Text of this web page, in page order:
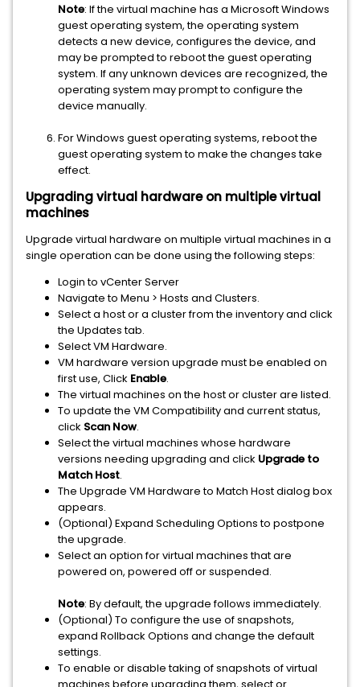
Note: If the virtual machine has a Microsoft Windows
guest operating system, the operating system
detects a new device, configures the device, and
may be prompted to reboot the guest operating
system. If any unknown devices are recognized, the
operating system may prompt to configure the
device manually.
For Windows guest operating systems, reboot the
guest operating system to make the changes take
effect.
Upgrading virtual hardware on multiple virtual
machines
Upgrade virtual hardware on multiple virtual machines in a
single operation can be done using the following steps:
Login to vCenter Server
Navigate to Menu > Hosts and Clusters.
Select a host or a cluster from the inventory and click
the Updates tab.
Select VM Hardware.
VM hardware version upgrade must be enabled on
first use, Click Enable.
The virtual machines on the host or cluster are listed.
To update the VM Compatibility and current status,
click Scan Now.
Select the virtual machines whose hardware
versions needing upgrading and click Upgrade to
Match Host.
The Upgrade VM Hardware to Match Host dialog box
appears.
(Optional) Expand Scheduling Options to postpone
the upgrade.
Select an option for virtual machines that are
powered on, powered off or suspended.
Note: By default, the upgrade follows immediately.
(Optional) To configure the use of snapshots,
expand Rollback Options and change the default
settings.
To enable or disable taking of snapshots of virtual